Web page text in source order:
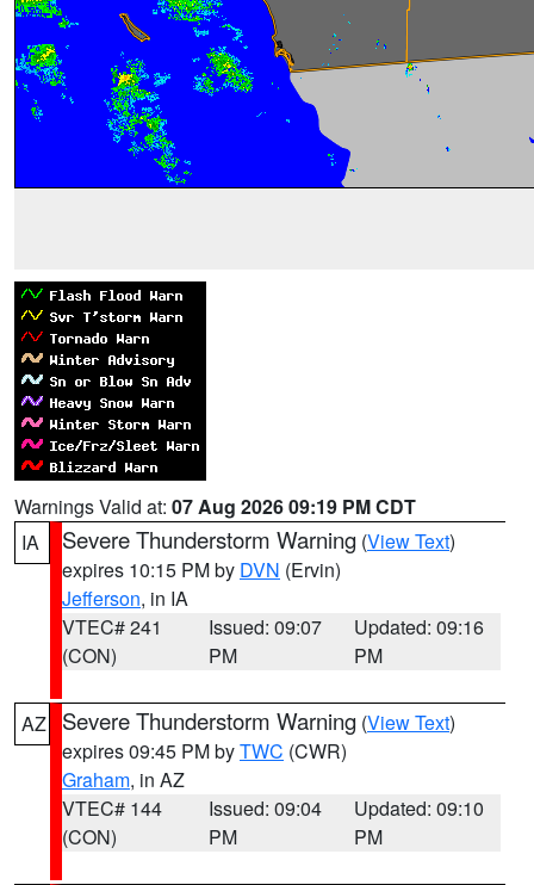
Warnings Valid at: 07 Aug 2026 09:19 PM CDT
IA
Severe Thunderstorm Warning (View Text)
expires 10:15 PM by DVN (Ervin)
Jefferson, in IA
VTEC# 241
(CON)
Issued: 09:07
PM
Updated: 09:16
PM
AZ Severe Thunderstorm Warning (View Text)
expires 09:45 PM byTWC (CWR)
Graham, in AZ
VTEC# 144
(CON)
Issued: 09:04
PM
Updated: 09:10
PM